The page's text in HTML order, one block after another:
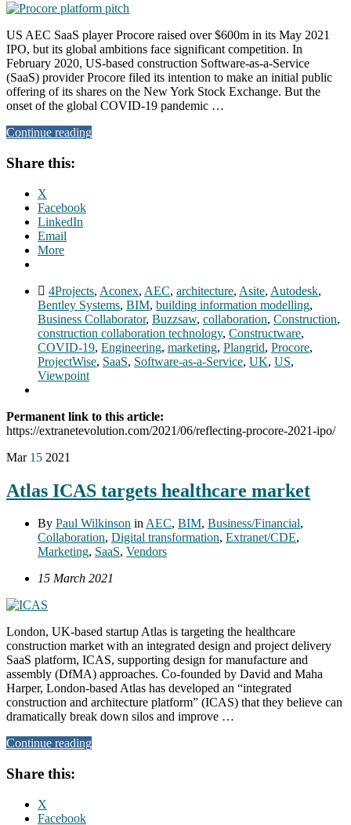
US AEC SaaS player Procore raised over $600m in its May 2021
IPO, but its global ambitions face significant competition. In
February 2020, US-based construction Software-as-a-Service
(SaaS) provider Procore filed its intention to make an initial public
offering of its shares on the New York Stock Exchange. But the
onset of the global COVID-19 pandemic …
Continue reading
Share this:
X
Facebook
LinkedIn
Email
More
4Projects, Aconex, AEC, architecture, Asite, Autodesk,
Bentley Systems, BIM, building information modelling,
Business Collaborator, Buzzsaw, collaboration, Construction,
construction collaboration technology, Constructware,
COVID-19, Engineering, marketing, Plangrid, Procore,
ProjectWise, SaaS, Software-as-a-Service, UK, US,
Viewpoint
Permanent link to this article:
https://extranetevolution.com/2021/06/reflecting-procore-2021-ipo/
Mar 15 2021
Atlas ICAS targets healthcare market
By Paul Wilkinson inAEC, BIM, Business/Financial,
Collaboration, Digital transformation, Extranet/CDE,
Marketing, SaaS, Vendors
15 March 2021
London, UK-based startup Atlas is targeting the healthcare
construction market with an integrated design and project delivery
SaaS platform, ICAS, supporting design for manufacture and
assembly (DfMA) approaches. Co-founded by David and Maha
Harper, London-based Atlas has developed an “integrated
construction and architecture platform” (ICAS) that they believe can
dramatically break down silos and improve …
Continue reading
Share this:
X
Facebook